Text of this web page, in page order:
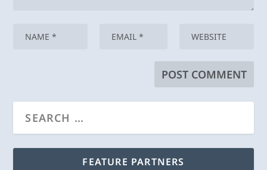
FEATURE PARTNERS